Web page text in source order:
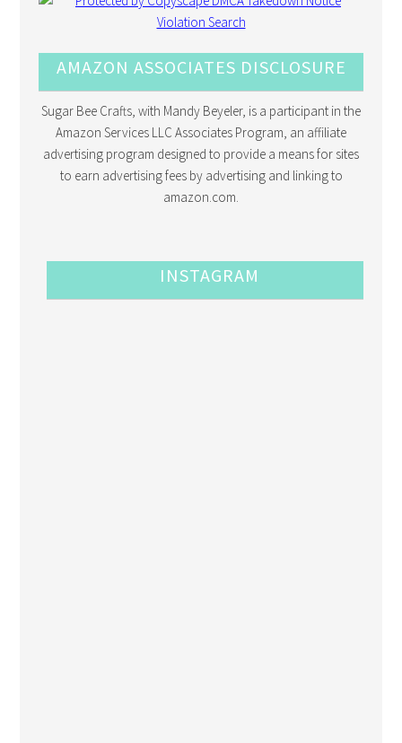
AMAZON ASSOCIATES DISCLOSURE
Sugar Bee Crafts, with Mandy Beyeler, is a participant in the
Amazon Services LLC Associates Program, an affiliate
advertising program designed to provide a means for sites
to earn advertising fees by advertising and linking to
amazon.com.
INSTAGRAM